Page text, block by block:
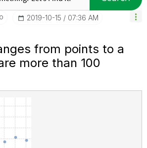
‎2019-10-15 07:36 AM
from points to a
more than 100